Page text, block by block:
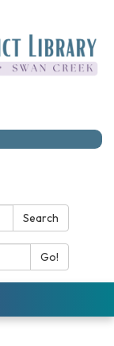
Search
Go!